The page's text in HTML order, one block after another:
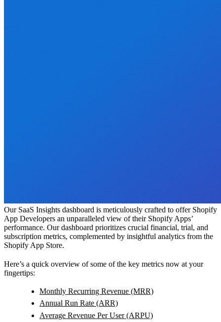
Our SaaS Insights dashboard is meticulously crafted to offer Shopify
App Developers an unparalleled view of their Shopify Apps’
performance. Our dashboard prioritizes crucial financial, trial, and
subscription metrics, complemented by insightful analytics from the
Shopify App Store.
Here’s a quick overview of some of the key metrics now at your
fingertips:
Monthly Recurring Revenue (MRR)
Annual Run Rate (ARR)
Average Revenue Per User (ARPU)